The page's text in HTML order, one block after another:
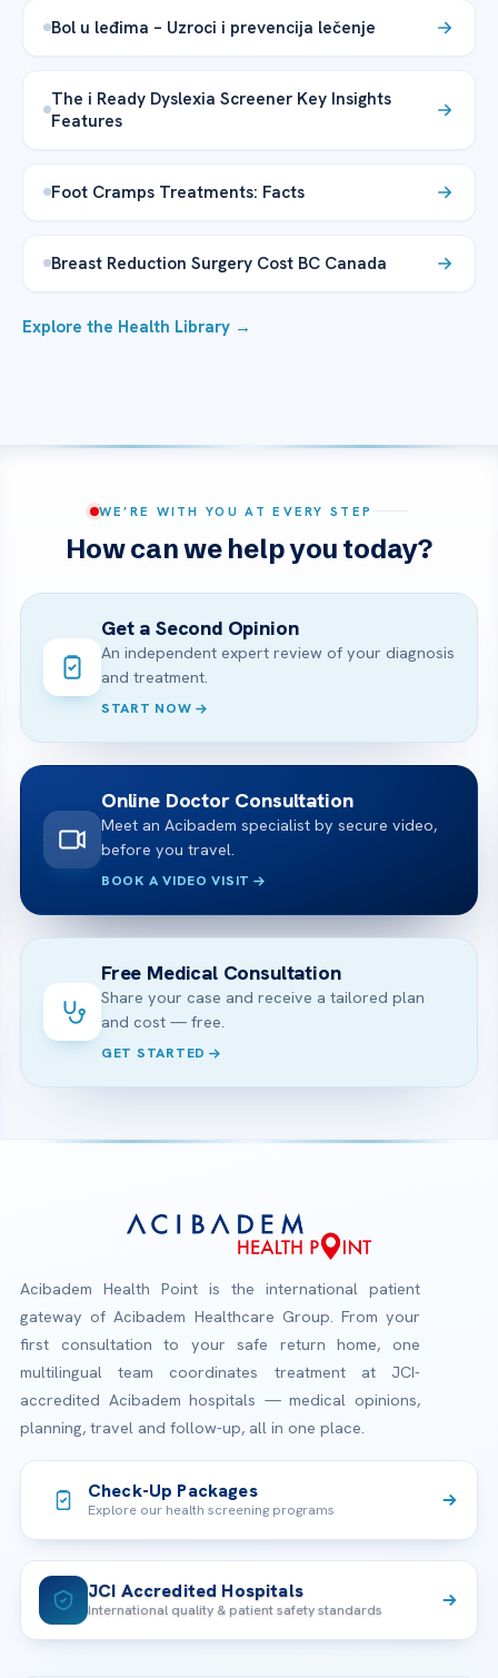
Bol u leđima – Uzroci i prevencija lečenje
The i Ready Dyslexia Screener Key Insights
Features
Foot Cramps Treatments: Facts
Breast Reduction Surgery Cost BC Canada
Explore the Health Library →
WE’RE WITH YOU AT EVERY STEP
How can we help you today?
Get a Second Opinion
An independent expert review of your diagnosis
and treatment.
START NOW
Online Doctor Consultation
Meet an Acibadem specialist by secure video,
before you travel.
BOOK A VIDEO VISIT
Free Medical Consultation
Share your case and receive a tailored plan
and cost — free.
GET STARTED
Acibadem Health Point is the international patient
gateway of Acibadem Healthcare Group. From your
first consultation to your safe return home, one
multilingual team coordinates treatment at JCI-
accredited Acibadem hospitals — medical opinions,
planning, travel and follow-up, all in one place.
Check-Up Packages
Explore our health screening programs
JCI Accredited Hospitals
International quality & patient safety standards